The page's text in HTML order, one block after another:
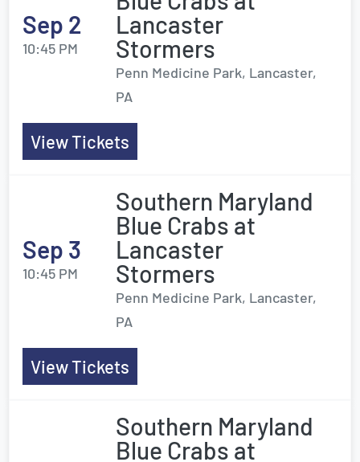
Sep 2
10:45 PM
Lancaster
Stormers
Penn Medicine Park, Lancaster,
PA
View Tickets
Sep 3
10:45 PM
Southern Maryland
Blue Crabs at
Lancaster
Stormers
Penn Medicine Park, Lancaster,
PA
View Tickets
Southern Maryland
Blue Crabs at